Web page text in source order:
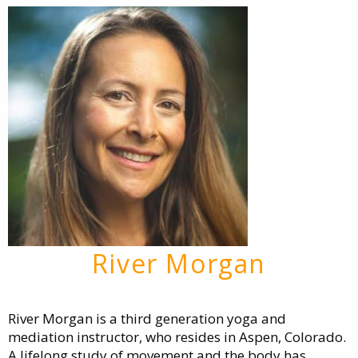
River Morgan
River Morgan is a third generation yoga and
mediation instructor, who resides in Aspen, Colorado.